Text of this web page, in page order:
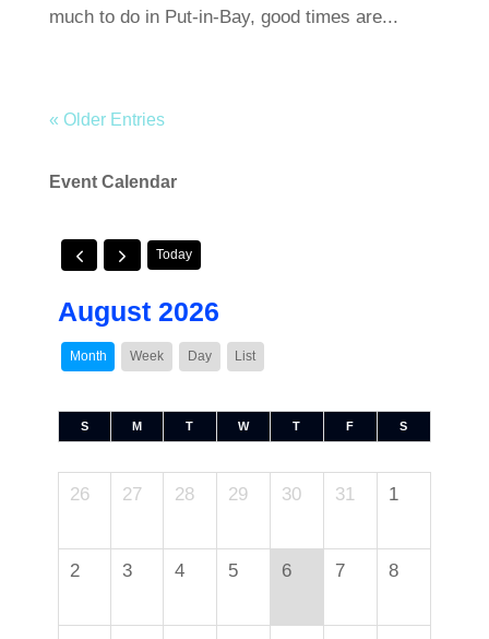
much to do in Put-in-Bay, good times are...
« Older Entries
Event Calendar
Today
August 2026
Month Week Day List
S M T W T F S
26 27 28 29 30 31 1
2 3 4 5 6 7 8